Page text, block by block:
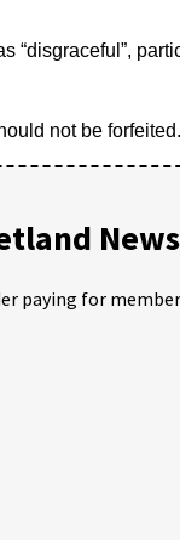
“disgraceful”,
not be forfeited.
News
paying for